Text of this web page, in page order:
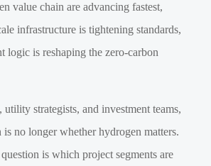
value chain are advancing fastest,
infrastructure is tightening standards,
logic is reshaping the zero-carbon
strategists, and investment teams,
is no longer whether hydrogen matters.
is which project segments are